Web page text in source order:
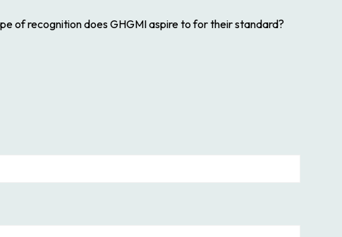
of recognition does GHGMI aspire to for their standard?